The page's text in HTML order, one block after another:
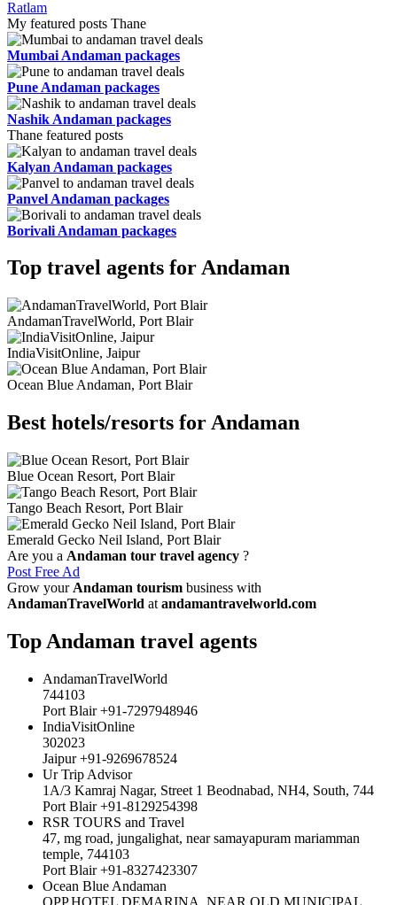
Ratlam
My featured posts Thane
Mumbai Andaman packages
Pune Andaman packages
Nashik Andaman packages
Thane featured posts
Kalyan Andaman packages
Panvel Andaman packages
Borivali Andaman packages
Top travel agents for Andaman
AndamanTravelWorld, Port Blair
IndiaVisitOnline, Jaipur
Ocean Blue Andaman, Port Blair
Best hotels/resorts for Andaman
Blue Ocean Resort, Port Blair
Tango Beach Resort, Port Blair
Emerald Gecko Neil Island, Port Blair
Are you a Andaman tour travel agency ?
Post Free Ad
Grow your Andaman tourism business with
AndamanTravelWorld at andamantravelworld.com
Top Andaman travel agents
AndamanTravelWorld
744103
Port Blair +91-7297948946
IndiaVisitOnline
302023
Jaipur +91-9269678524
Ur Trip Advisor
1A/3 Kamraj Nagar, Street 1 Beodnabad, NH4, South, 744
Port Blair +91-8129254398
RSR TOURS and Travel
47, mg road, jungalighat, near samayapuram mariamman
temple, 744103
Port Blair +91-8327423307
Ocean Blue Andaman
OPP.HOTEL DEMARINA, NEAR OLD MUNICIPAL